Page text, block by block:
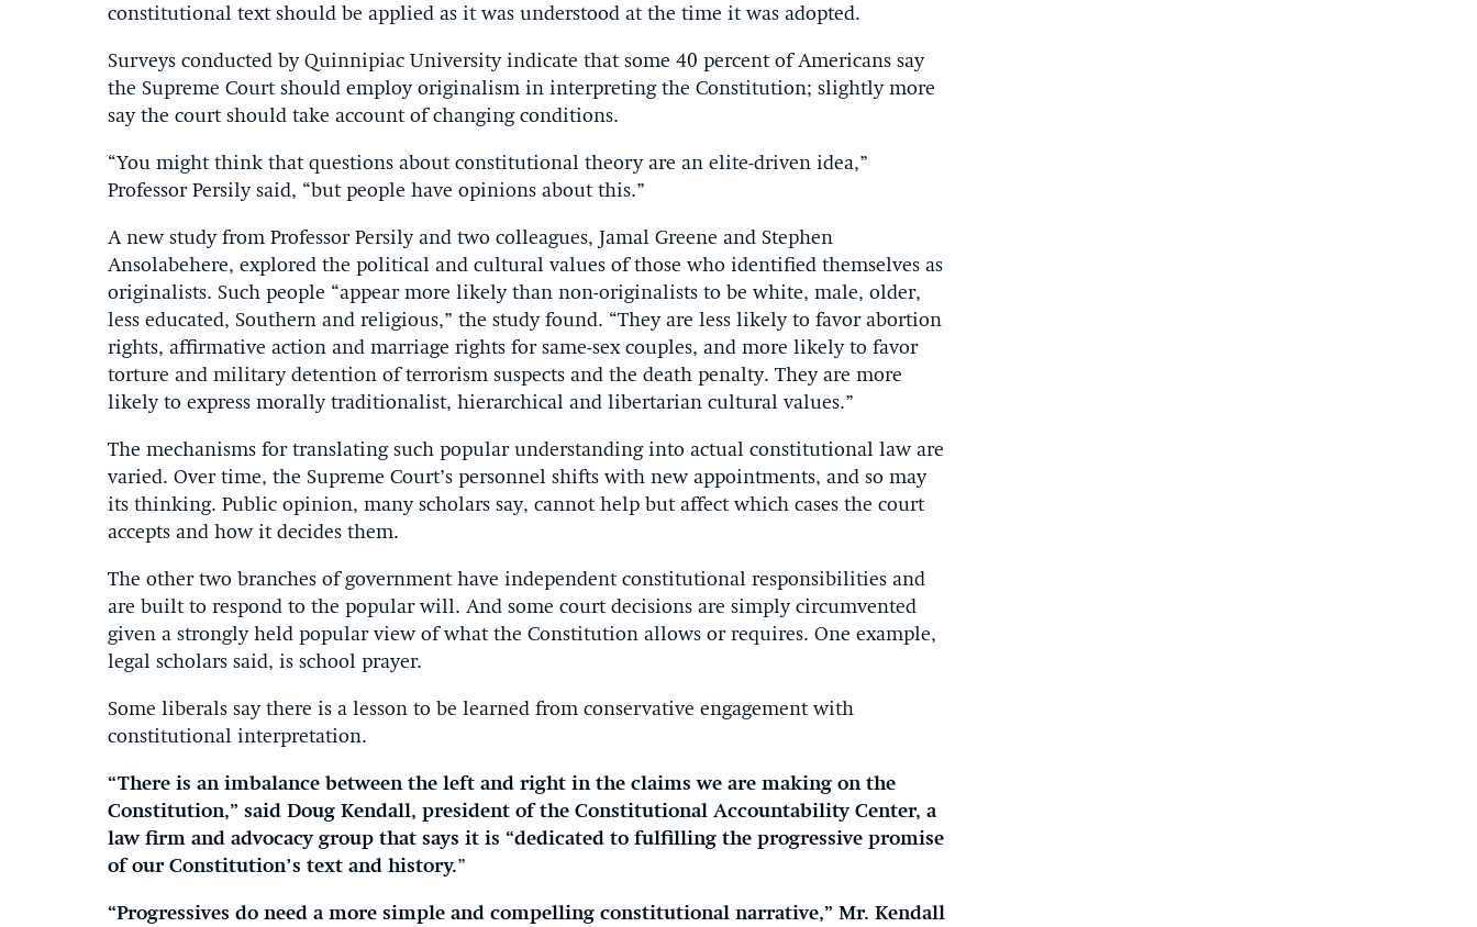
constitutional text should be applied as it was understood at the time it was adopted.
Surveys conducted by Quinnipiac University indicate that some 40 percent of Americans say
the Supreme Court should employ originalism in interpreting the Constitution; slightly more
say the court should take account of changing conditions.
“You might think that questions about constitutional theory are an elite-driven idea,”
Professor Persily said, “but people have opinions about this.”
A new study from Professor Persily and two colleagues, Jamal Greene and Stephen
Ansolabehere, explored the political and cultural values of those who identified themselves as
originalists. Such people “appear more likely than non-originalists to be white, male, older,
less educated, Southern and religious,” the study found. “They are less likely to favor abortion
rights, affirmative action and marriage rights for same-sex couples, and more likely to favor
torture and military detention of terrorism suspects and the death penalty. They are more
likely to express morally traditionalist, hierarchical and libertarian cultural values.”
The mechanisms for translating such popular understanding into actual constitutional law are
varied. Over time, the Supreme Court’s personnel shifts with new appointments, and so may
its thinking. Public opinion, many scholars say, cannot help but affect which cases the court
accepts and how it decides them.
The other two branches of government have independent constitutional responsibilities and
are built to respond to the popular will. And some court decisions are simply circumvented
given a strongly held popular view of what the Constitution allows or requires. One example,
legal scholars said, is school prayer.
Some liberals say there is a lesson to be learned from conservative engagement with
constitutional interpretation.
“There is an imbalance between the left and right in the claims we are making on the
Constitution,” said Doug Kendall, president of the Constitutional Accountability Center, a
law firm and advocacy group that says it is “dedicated to fulfilling the progressive promise
of our Constitution’s text and history.”
“Progressives do need a more simple and compelling constitutional narrative,” Mr. Kendall